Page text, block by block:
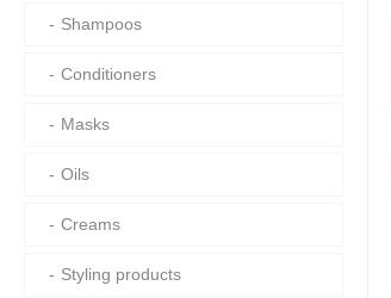
Shampoos
Conditioners
Masks
Oils
Creams
Styling products